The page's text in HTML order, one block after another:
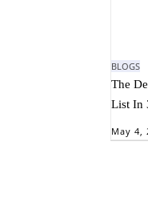
BLOGS
The
List In
May 4,